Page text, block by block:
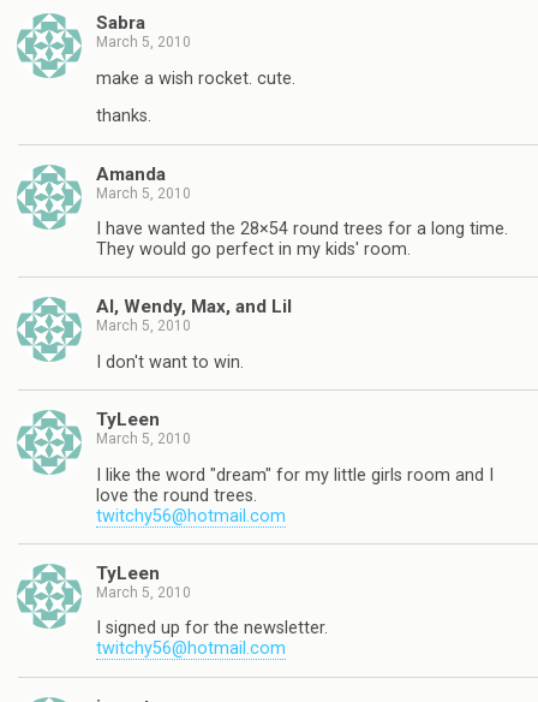
Sabra
March 5, 2010
make a wish rocket. cute.
thanks.
Amanda
March 5, 2010
I have wanted the 28×54 round trees for a long time.
They would go perfect in my kids' room.
Al, Wendy, Max, and Lil
March 5, 2010
I don't want to win.
TyLeen
March 5, 2010
I like the word "dream" for my little girls room and I
love the round trees.
twitchy56@hotmail.com
TyLeen
March 5, 2010
I signed up for the newsletter.
twitchy56@hotmail.com